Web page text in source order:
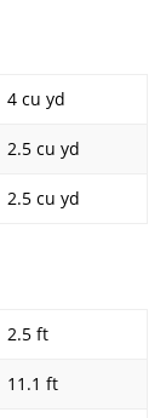
4 cu yd
2.5 cu yd
2.5 cu yd
2.5 ft
11.1 ft